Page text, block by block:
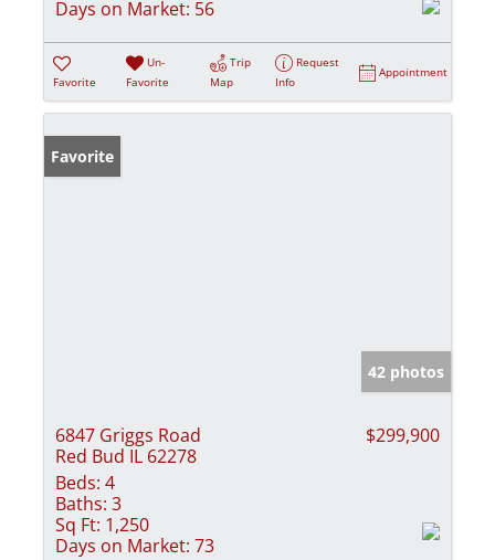
Days on Market: 56
Favorite
Un-
Favorite
Trip
Map
Request
Info
Appointment
Favorite
42 photos
6847 Griggs Road
Red Bud IL 62278
$299,900
Beds: 4
Baths: 3
Sq Ft: 1,250
Days on Market: 73